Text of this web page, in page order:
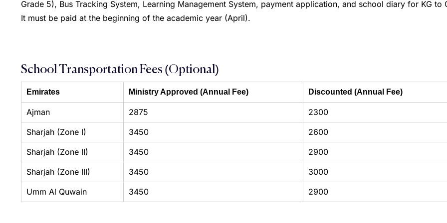
Grade 5), Bus Tracking System, Learning Management System, payment application, and school diary for KG to
It must be paid at the beginning of the academic year (April).
School Transportation Fees (Optional)
Emirates Ministry Approved (Annual Fee) Discounted (Annual Fee)
Ajman 2875
2300
Sharjah (Zone I)
3450
2600
Sharjah (Zone II)
3450
2900
Sharjah (Zone III)
3450
3000
Umm Al Quwain
3450 2900